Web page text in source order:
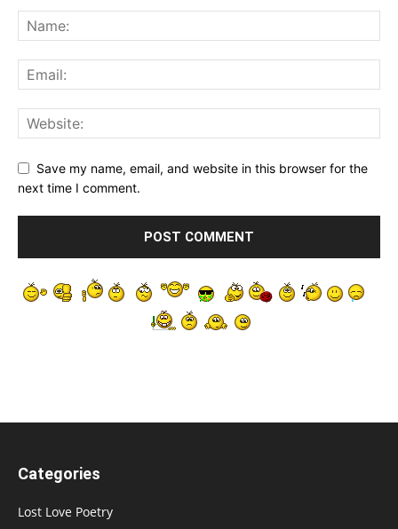
Save my name, email, and website in this browser for the
next time I comment.
Categories
Lost Love Poetry